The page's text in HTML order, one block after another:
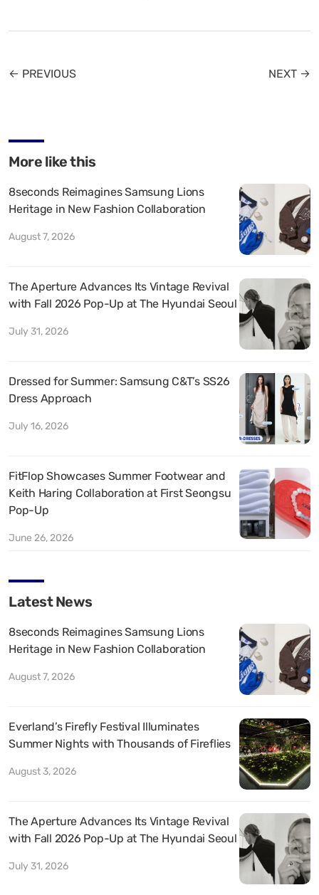
← PREVIOUS NEXT →
More like this
8seconds Reimagines Samsung Lions
Heritage in New Fashion Collaboration
August 7, 2026
The Aperture Advances Its Vintage Revival
with Fall 2026 Pop-Up at The Hyundai Seoul
July 31, 2026
Dressed for Summer: Samsung C&T’s SS26
Dress Approach
July 16, 2026
FitFlop Showcases Summer Footwear and
Keith Haring Collaboration at First Seongsu
Pop-Up
June 26, 2026
Latest News
8seconds Reimagines Samsung Lions
Heritage in New Fashion Collaboration
August 7, 2026
Everland’s Firefly Festival Illuminates
Summer Nights with Thousands of Fireflies
August 3, 2026
The Aperture Advances Its Vintage Revival
with Fall 2026 Pop-Up at The Hyundai Seoul
July 31, 2026